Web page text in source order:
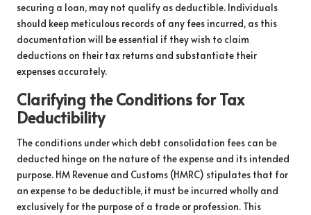
securing a loan, may not qualify as deductible. Individuals
should keep meticulous records of any fees incurred, as this
documentation will be essential if they wish to claim
deductions on their tax returns and substantiate their
expenses accurately.
Clarifying the Conditions for Tax
Deductibility
The conditions under which debt consolidation fees can be
deducted hinge on the nature of the expense and its intended
purpose. HM Revenue and Customs (HMRC) stipulates that for
an expense to be deductible, it must be incurred wholly and
exclusively for the purpose of a trade or profession. This